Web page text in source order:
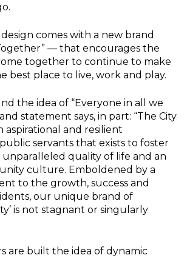
comes with a new brand
— that encourages the
together to continue to make
best place to live, work and play.
the idea of “Everyone in all we
statement says, in part: “The City
aspirational and resilient
servants that exists to foster
unparalleled quality of life and an
culture. Emboldened by a
to the growth, success and
our unique brand of
is not stagnant or singularly
are built the idea of dynamic